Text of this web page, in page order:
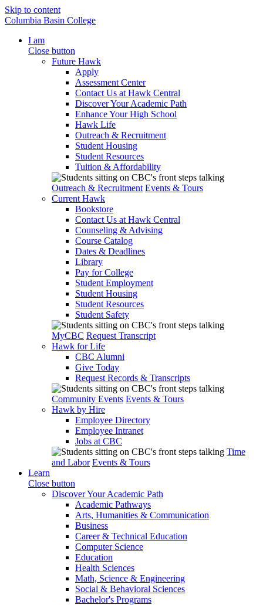
Skip to content
Columbia Basin College
I am
Close button
Future Hawk
Apply
Assessment Center
Contact Us at Hawk Central
Discover Your Academic Path
Enhance Your High School
Hawk Life
Outreach & Recruitment
Student Housing
Student Resources
Tuition & Affordability
Outreach & Recruitment Events & Tours
Current Hawk
Bookstore
Contact Us at Hawk Central
Counseling & Advising
Course Catalog
Dates & Deadlines
Library
Pay for College
Student Employment
Student Housing
Student Resources
Student Safety
MyCBC Request Transcript
Hawk for Life
CBC Alumni
Give Today
Request Records & Transcripts
Community Events Events & Tours
Hawk by Hire
Employee Directory
Employee Intranet
Jobs at CBC
Time
and Labor Events & Tours
Learn
Close button
Discover Your Academic Path
Academic Pathways
Arts, Humanities & Communication
Business
Career & Technical Education
Computer Science
Education
Health Sciences
Math, Science & Engineering
Social & Behavioral Sciences
Bachelor's Programs